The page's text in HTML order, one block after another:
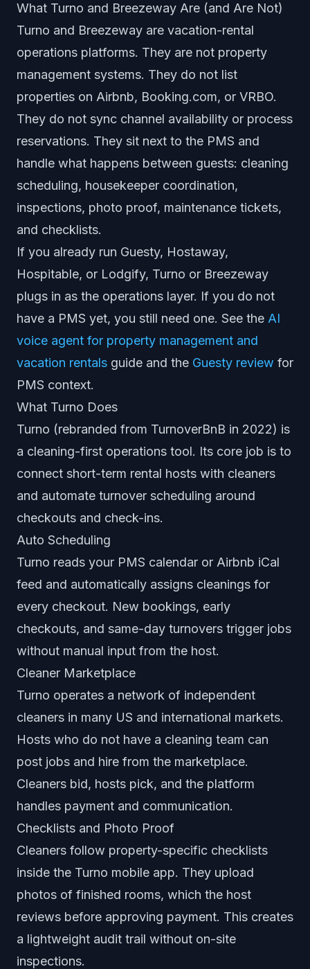
What Turno and Breezeway Are (and Are Not)
Turno and Breezeway are vacation-rental
operations platforms. They are not property
management systems. They do not list
properties on Airbnb, Booking.com, or VRBO.
They do not sync channel availability or process
reservations. They sit next to the PMS and
handle what happens between guests: cleaning
scheduling, housekeeper coordination,
inspections, photo proof, maintenance tickets,
and checklists.
If you already run Guesty, Hostaway,
Hospitable, or Lodgify, Turno or Breezeway
plugs in as the operations layer. If you do not
have a PMS yet, you still need one. See the AI
voice agent for property management and
vacation rentals guide and the Guesty review for
PMS context.
What Turno Does
Turno (rebranded from TurnoverBnB in 2022) is
a cleaning-first operations tool. Its core job is to
connect short-term rental hosts with cleaners
and automate turnover scheduling around
checkouts and check-ins.
Auto Scheduling
Turno reads your PMS calendar or Airbnb iCal
feed and automatically assigns cleanings for
every checkout. New bookings, early
checkouts, and same-day turnovers trigger jobs
without manual input from the host.
Cleaner Marketplace
Turno operates a network of independent
cleaners in many US and international markets.
Hosts who do not have a cleaning team can
post jobs and hire from the marketplace.
Cleaners bid, hosts pick, and the platform
handles payment and communication.
Checklists and Photo Proof
Cleaners follow property-specific checklists
inside the Turno mobile app. They upload
photos of finished rooms, which the host
reviews before approving payment. This creates
a lightweight audit trail without on-site
inspections.